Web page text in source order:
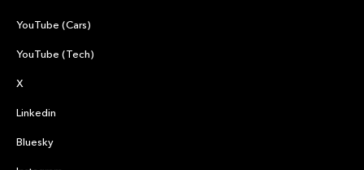
YouTube (Cars)
YouTube (Tech)
X
Linkedin
Bluesky